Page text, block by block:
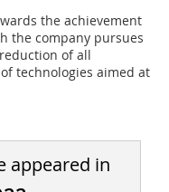
the achievement
the company pursues
of all
technologies aimed at
appeared in